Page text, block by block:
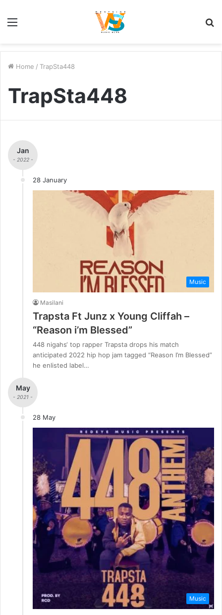
Home / TrapSta448
TrapSta448
Jan
- 2022 -
28 January
Music
Masilani
Trapsta Ft Junz x Young Cliffah –
“Reason i’m Blessed”
448 nigahs‘ top rapper Trapsta drops his match
anticipated 2022 hip hop jam tagged “Reason I’m Blessed”
he enlisted label…
May
- 2021 -
28 May
Music